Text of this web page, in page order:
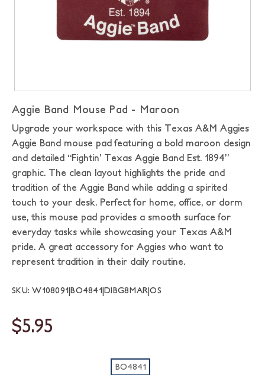
Aggie Band Mouse Pad - Maroon
Upgrade your workspace with this Texas A&M Aggies
Aggie Band mouse pad featuring a bold maroon design
and detailed “Fightin’ Texas Aggie Band Est. 1894”
graphic. The clean layout highlights the pride and
tradition of the Aggie Band while adding a spirited
touch to your desk. Perfect for home, office, or dorm
use, this mouse pad provides a smooth surface for
everyday tasks while showcasing your Texas A&M
pride. A great accessory for Aggies who want to
represent tradition in their daily routine.
SKU: W108091|BO4841|DIBG8MAR|OS
$5.95
BO4841